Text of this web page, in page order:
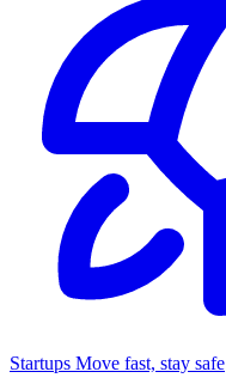
Startups Move fast, stay safe